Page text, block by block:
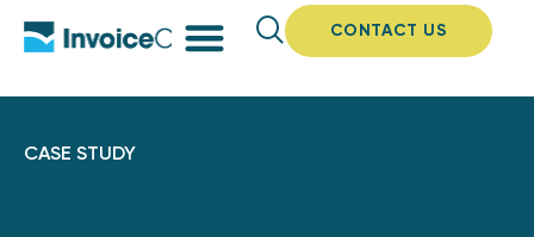
CONTACT US
CASE STUDY